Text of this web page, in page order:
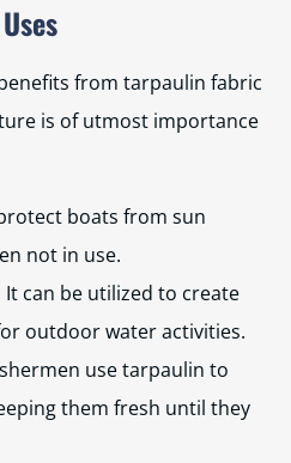
from tarpaulin fabric
is of utmost importance
boats from sun
not in use.
It can be utilized to create
outdoor water activities.
use tarpaulin to
them fresh until they